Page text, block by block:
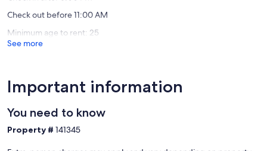
parking from check-in through check-out.
Mammoth Mountain transforms into a summer playground filled
with outdoor activities for every age and interest, including:
Mountain biking at Mammoth Bike Park
Horseback riding
Check out before 11:00 AM
Minimum age to rent: 25
See more
Important information
You need to know
Property # 141345